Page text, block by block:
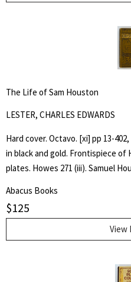
The Life of Sam Houston
LESTER, CHARLES EDWARDS
Hard cover. Octavo. [xi] pp 13-
in black and gold. Frontispiece
plates. Howes 271 (iii). Samuel
served as the first and third
Charles Edwards Lester or C.
American author, diplomat,
who in 1840 addressed
Abacus Books
$125
View